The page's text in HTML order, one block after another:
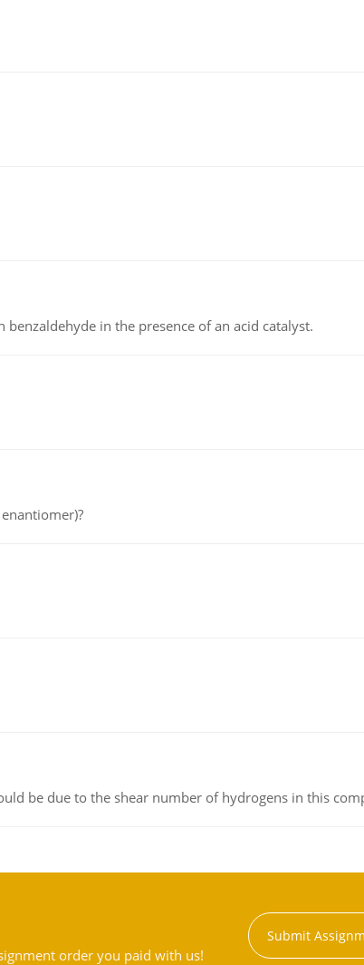
in the presence of an acid catalyst.
be due to the shear number of hydrogens in this
order you paid with us!
Submit